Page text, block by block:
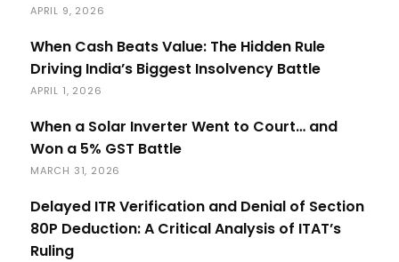
APRIL 9, 2026
When Cash Beats Value: The Hidden Rule
Driving India’s Biggest Insolvency Battle
APRIL 1, 2026
When a Solar Inverter Went to Court… and
Won a 5% GST Battle
MARCH 31, 2026
Delayed ITR Verification and Denial of Section
80P Deduction: A Critical Analysis of ITAT’s
Ruling